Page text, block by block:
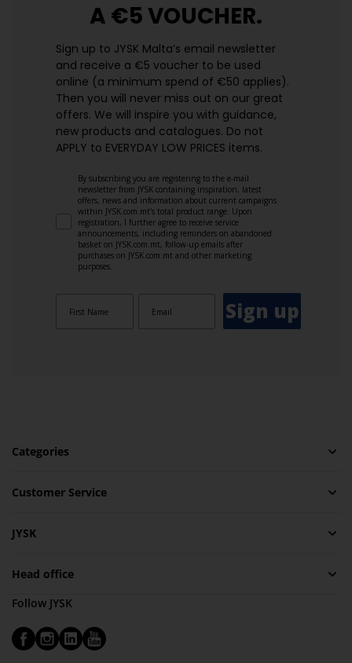
A €5 VOUCHER.
Sign up to JYSK Malta’s email newsletter
and receive a €5 voucher to be used
online (a minimum spend of €50 applies).
Then you will never miss out on our great
offers. We will inspire you with guidance,
new products and catalogues.​ Do not
APPLY to EVERYDAY LOW PRICES items.
By subscribing you are registering to the e-mail
newsletter from JYSK containing inspiration, latest
offers, news and information about current campaigns
within JYSK.com.mt’s total product range. Upon
registration, I further agree to receive service
announcements, including reminders on abandoned
basket on JYSK.com.mt, follow-up emails after
purchases on JYSK.com.mt and other marketing
purposes.
Sign up
Categories
Customer Service
JYSK
Head office
Follow JYSK